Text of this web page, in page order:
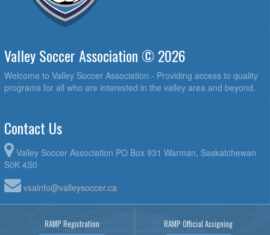
Valley Soccer Association © 2026
Welcome to Valley Soccer Association - Providing access to quality
programs for all who are interested in the valley area and beyond.
Contact Us
Valley Soccer Association PO Box 931 Warman, Saskatchewan
S0K 4S0
vsainfo@valleysoccer.ca
RAMP Registration RAMP Official Assigning